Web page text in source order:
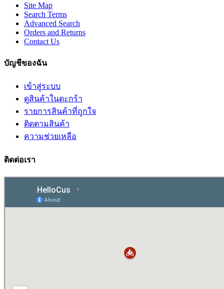
Site Map
Search Terms
Advanced Search
Orders and Returns
Contact Us
บัญชีของฉัน
เข้าสู่ระบบ
ดูสินค้าในตะกร้า
รายการสินค้าที่ถูกใจ
ติดตามสินค้า
ความช่วยเหลือ
ติดต่อเรา